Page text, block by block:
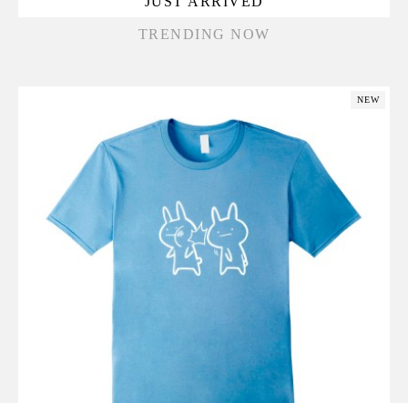
TRENDING NOW
NEW